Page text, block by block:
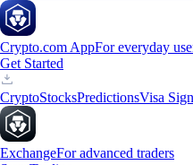
Crypto.com AppFor everyday
Get Started
CryptoStocksPredictionsVisa
ExchangeFor advanced traders